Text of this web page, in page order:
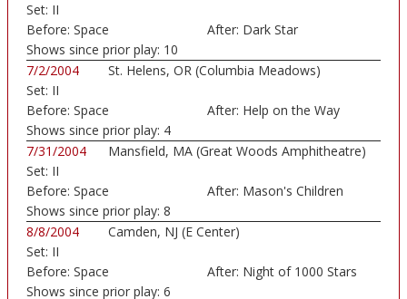
Set: II
Before: Space After: Dark Star
Shows since prior play: 10
7/2/2004
St. Helens, OR (Columbia Meadows)
Set: II
Before: Space After: Help on the Way
Shows since prior play: 4
7/31/2004
Mansfield, MA (Great Woods Amphitheatre)
Set: II
Before: Space After: Mason's Children
Shows since prior play: 8
8/8/2004
Camden, NJ (E Center)
Set: II
Before: Space After: Night of 1000 Stars
Shows since prior play: 6